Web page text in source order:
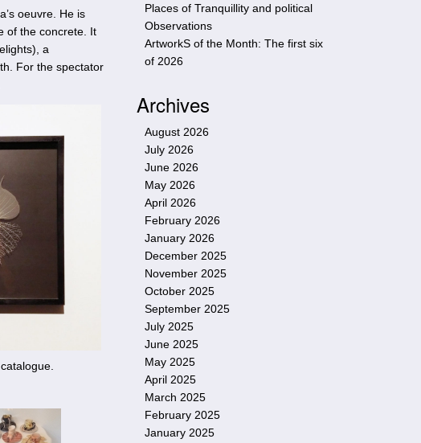
oeuvre. He is
of the concrete. It
a
For the spectator
Places of Tranquillity and political
Observations
ArtworkS of the Month: The first six
of 2026
Archives
August 2026
July 2026
June 2026
May 2026
April 2026
February 2026
January 2026
December 2025
November 2025
October 2025
September 2025
July 2025
June 2025
May 2025
April 2025
March 2025
February 2025
January 2025